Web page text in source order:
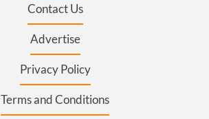
Contact Us
Advertise
Privacy Policy
Terms and Conditions